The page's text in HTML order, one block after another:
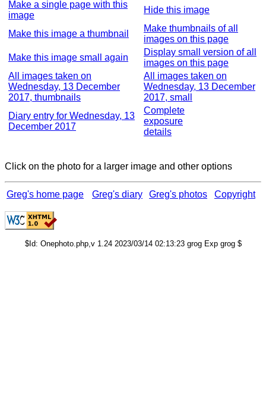
Make a single page with this
image
Hide this image
Make this image a thumbnail
Make thumbnails of all
images on this page
Make this image small again
Display small version of all
images on this page
All images taken on
Wednesday, 13 December
2017, thumbnails
All images taken on
Wednesday, 13 December
2017, small
Diary entry for Wednesday, 13
December 2017
Complete
exposure
details
Click on the photo for a larger image and other options
Greg's home page Greg's diary Greg's photos Copyright
$Id: Onephoto.php,v 1.24 2023/03/14 02:13:23 grog Exp grog $